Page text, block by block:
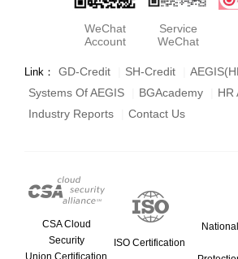
WeChat
Account
Service
WeChat
Link： GD-Credit SH-Credit
Systems Of AEGIS
BGAcademy HR
Industry Reports
Contact Us
CSA Cloud
Security
Union Certification
ISO Certification